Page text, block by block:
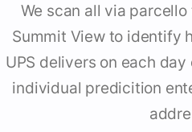
We scan all via
Summit View to identify
UPS delivers on each
individual predicition